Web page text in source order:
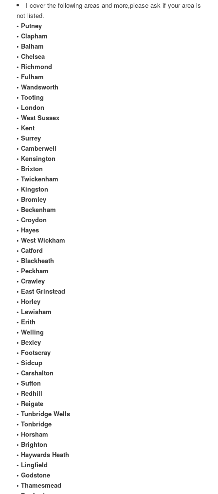
I cover the following areas and more,please ask if your area is
not listed.
• Putney
• Clapham
• Balham
• Chelsea
• Richmond
• Fulham
• Wandsworth
• Tooting
• London
• West Sussex
• Kent
• Surrey
• Camberwell
• Kensington
• Brixton
• Twickenham
• Kingston
• Bromley
• Beckenham
• Croydon
• Hayes
• West Wickham
• Catford
• Blackheath
• Peckham
• Crawley
• East Grinstead
• Horley
• Lewisham
• Erith
• Welling
• Bexley
• Footscray
• Sidcup
• Carshalton
• Sutton
• Redhill
• Reigate
• Tunbridge Wells
• Tonbridge
• Horsham
• Brighton
• Haywards Heath
• Lingfield
• Godstone
• Thamesmead